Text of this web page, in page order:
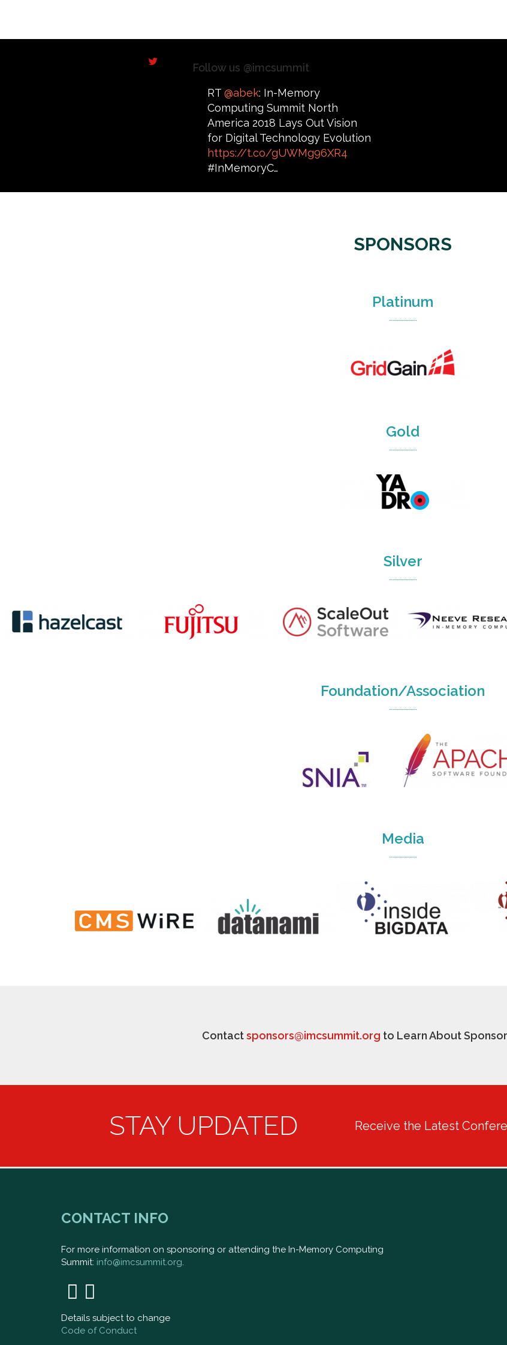
Follow us @imcsummit
RT @abek: In-Memory
Computing Summit North
America 2018 Lays Out Vision
for Digital Technology Evolution
https://t.co/gUWMg96XR4
#InMemoryC…
SPONSORS
Platinum
Gold
Silver
Foundation/Association
Media
Contactsponsors@imcsummit.org to Learn About
STAY UPDATED Receive the Latest
CONTACT INFO
For more information on sponsoring or attending the In-Memory Computing
Summit: info@imcsummit.org.
Details subject to change
Code of Conduct